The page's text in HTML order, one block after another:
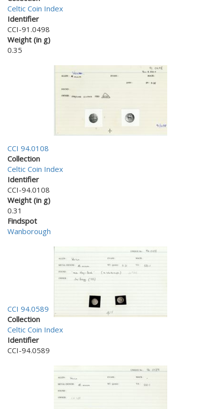
Celtic Coin Index
Identifier
CCI-91.0498
Weight (in g)
0.35
CCI 94.0108
Collection
Celtic Coin Index
Identifier
CCI-94.0108
Weight (in g)
0.31
Findspot
Wanborough
CCI 94.0589
Collection
Celtic Coin Index
Identifier
CCI-94.0589